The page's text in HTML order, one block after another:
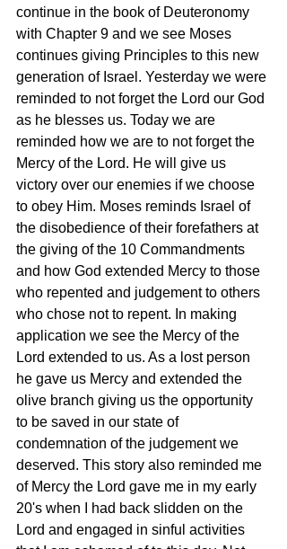
continue in the book of Deuteronomy
with Chapter 9 and we see Moses
continues giving Principles to this new
generation of Israel. Yesterday we were
reminded to not forget the Lord our God
as he blesses us. Today we are
reminded how we are to not forget the
Mercy of the Lord. He will give us
victory over our enemies if we choose
to obey Him. Moses reminds Israel of
the disobedience of their forefathers at
the giving of the 10 Commandments
and how God extended Mercy to those
who repented and judgement to others
who chose not to repent. In making
application we see the Mercy of the
Lord extended to us. As a lost person
he gave us Mercy and extended the
olive branch giving us the opportunity
to be saved in our state of
condemnation of the judgement we
deserved. This story also reminded me
of Mercy the Lord gave me in my early
20's when I had back slidden on the
Lord and engaged in sinful activities